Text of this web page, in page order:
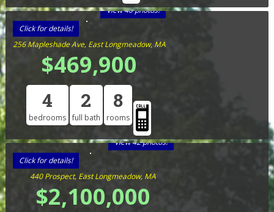
View 40 photos!
Click for details!
256 Mapleshade Ave, East Longmeadow, MA
$469,900
4
bedrooms
2
full bath
8
rooms
View 42 photos!
Click for details!
440 Prospect, East Longmeadow, MA
$2,100,000